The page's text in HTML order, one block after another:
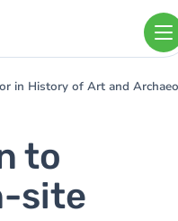
in History of Art and
to
site